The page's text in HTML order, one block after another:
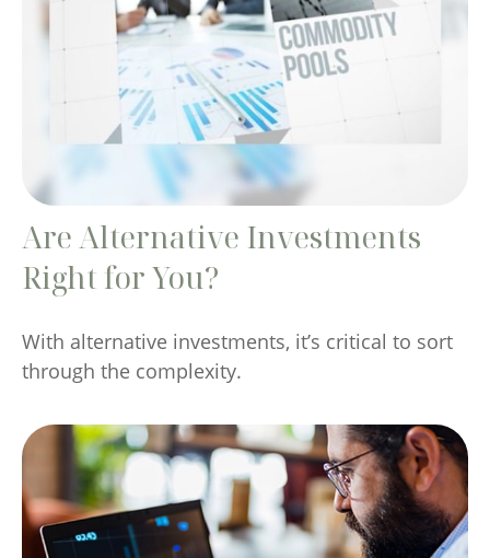
Are Alternative Investments
Right for You?
With alternative investments, it’s critical to sort
through the complexity.